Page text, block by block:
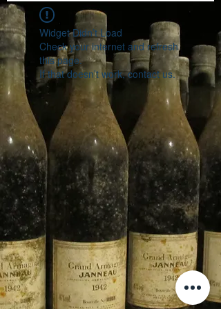
Widget Didn’t Load
Check your internet and refresh
this page.
If that doesn’t work, contact us.